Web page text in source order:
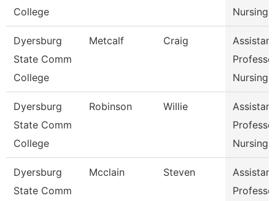
College
Nursing
Dyersburg
State Comm
College
Metcalf Craig
Assistant
Nursing
Dyersburg
State Comm
College
Robinson Willie
Assistant
Nursing
Dyersburg
State Comm
Mcclain Steven
Assistant